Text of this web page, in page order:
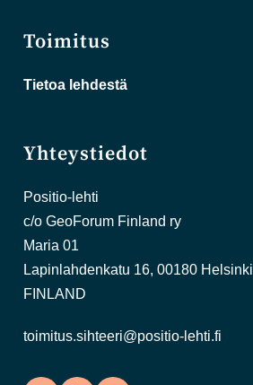
Toimitus
Tietoa lehdestä
Yhteystiedot
Positio-lehti
c/o GeoForum Finland ry
Maria 01
Lapinlahdenkatu 16, 00180 Helsinki
FINLAND
toimitus.sihteeri@positio-lehti.fi